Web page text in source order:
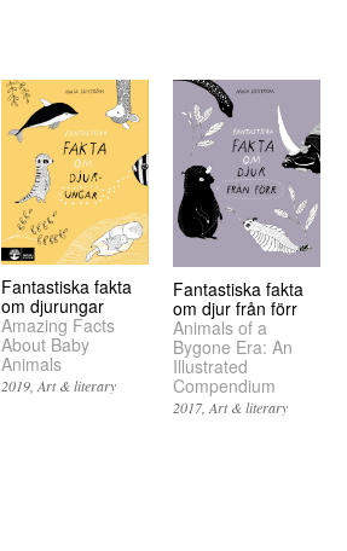
Fantastiska fakta
om djurungar
Amazing Facts
About Baby
Animals
2019 Art & literary
Fantastiska fakta
om djur från förr
Animals of a
Bygone Era: An
Illustrated
Compendium
2017 Art & literary